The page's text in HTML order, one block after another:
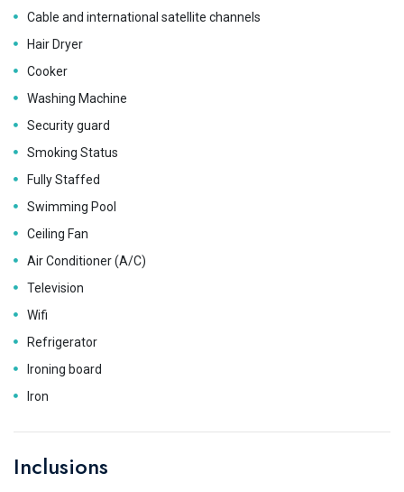
Cable and international satellite channels
Hair Dryer
Cooker
Washing Machine
Security guard
Smoking Status
Fully Staffed
Swimming Pool
Ceiling Fan
Air Conditioner (A/C)
Television
Wifi
Refrigerator
Ironing board
Iron
Inclusions